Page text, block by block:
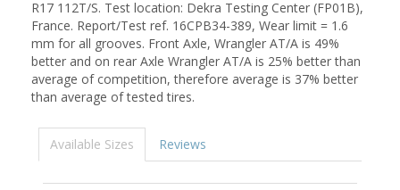
R17 112T/S. Test location: Dekra Testing Center (FP01B),
France. Report/Test ref. 16CPB34-389, Wear limit = 1.6
mm for all grooves. Front Axle, Wrangler AT/A is 49%
better and on rear Axle Wrangler AT/A is 25% better than
average of competition, therefore average is 37% better
than average of tested tires.
Available Sizes Reviews